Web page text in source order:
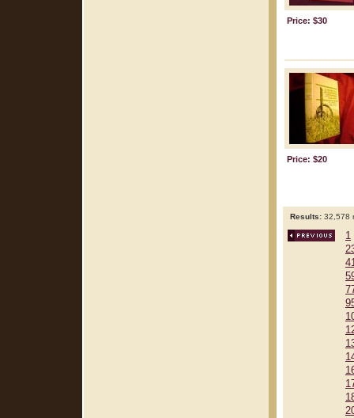
Price: $30
Price: $20
Results: 32,578
1